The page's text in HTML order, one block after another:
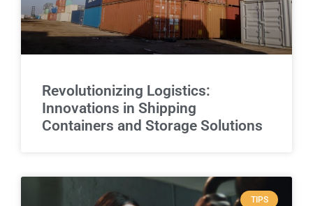
Revolutionizing Logistics:
Innovations in Shipping
Containers and Storage Solutions
TIPS